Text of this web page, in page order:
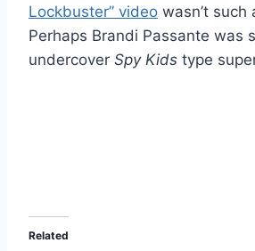
Lockbuster” video wasn’t
Perhaps Brandi Passante was
undercover Spy Kids type
Related